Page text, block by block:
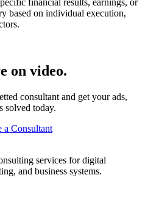
financial results, earnings, or
based on individual execution,
on video.
consultant and get your ads,
solved today.
a Consultant
services for digital
and business systems.